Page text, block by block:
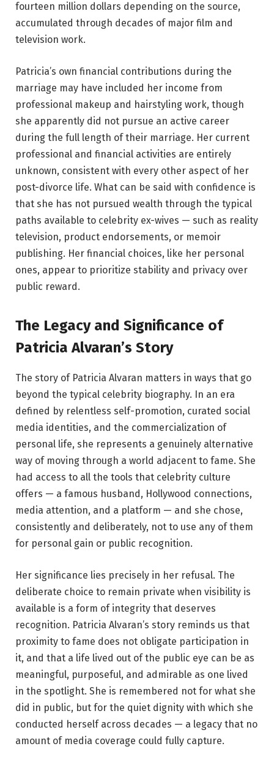
fourteen million dollars depending on the source,
accumulated through decades of major film and
television work.
Patricia’s own financial contributions during the
marriage may have included her income from
professional makeup and hairstyling work, though
she apparently did not pursue an active career
during the full length of their marriage. Her current
professional and financial activities are entirely
unknown, consistent with every other aspect of her
post-divorce life. What can be said with confidence is
that she has not pursued wealth through the typical
paths available to celebrity ex-wives — such as reality
television, product endorsements, or memoir
publishing. Her financial choices, like her personal
ones, appear to prioritize stability and privacy over
public reward.
The Legacy and Significance of
Patricia Alvaran’s Story
The story of Patricia Alvaran matters in ways that go
beyond the typical celebrity biography. In an era
defined by relentless self-promotion, curated social
media identities, and the commercialization of
personal life, she represents a genuinely alternative
way of moving through a world adjacent to fame. She
had access to all the tools that celebrity culture
offers — a famous husband, Hollywood connections,
media attention, and a platform — and she chose,
consistently and deliberately, not to use any of them
for personal gain or public recognition.
Her significance lies precisely in her refusal. The
deliberate choice to remain private when visibility is
available is a form of integrity that deserves
recognition. Patricia Alvaran’s story reminds us that
proximity to fame does not obligate participation in
it, and that a life lived out of the public eye can be as
meaningful, purposeful, and admirable as one lived
in the spotlight. She is remembered not for what she
did in public, but for the quiet dignity with which she
conducted herself across decades — a legacy that no
amount of media coverage could fully capture.